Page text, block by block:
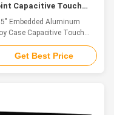
Capacitive Touch
Aluminum Alloy
Embedded Aluminum
Case Capacitive Touch
USB VGA Feature 1.
alloy front panel,
IP65 waterproof 2. 21.5"
Get Best Price